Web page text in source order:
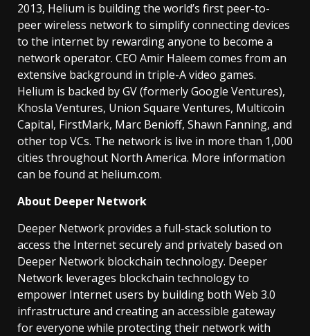
2013, Helium is building the world’s first peer-to-
peer wireless network to simplify connecting devices
to the internet by rewarding anyone to become a
network operator. CEO Amir Haleem comes from an
extensive background in triple-A video games.
Helium is backed by GV (formerly Google Ventures),
Khosla Ventures, Union Square Ventures, Multicoin
Capital, FirstMark, Marc Benioff, Shawn Fanning, and
other top VCs. The network is live in more than 1,000
cities throughout North America. More information
can be found at helium.com.
About Deeper Network
Deeper Network provides a full-stack solution to
access the Internet securely and privately based on
Deeper Network blockchain technology. Deeper
Network leverages blockchain technology to
empower Internet users by building both Web 3.0
infrastructure and creating an accessible gateway
for everyone while protecting their network with